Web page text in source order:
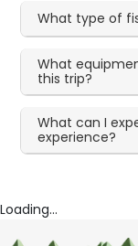
What type of
What
this trip?
What can I
experience?
Loading...